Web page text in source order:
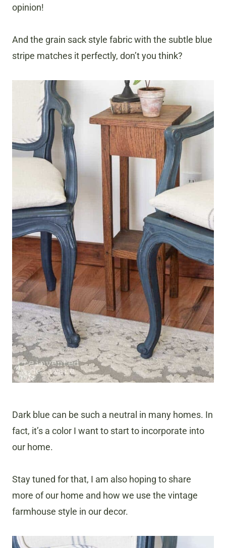
opinion!
And the grain sack style fabric with the subtle blue
stripe matches it perfectly, don’t you think?
Dark blue can be such a neutral in many homes. In
fact, it’s a color I want to start to incorporate into
our home.
Stay tuned for that, I am also hoping to share
more of our home and how we use the vintage
farmhouse style in our decor.